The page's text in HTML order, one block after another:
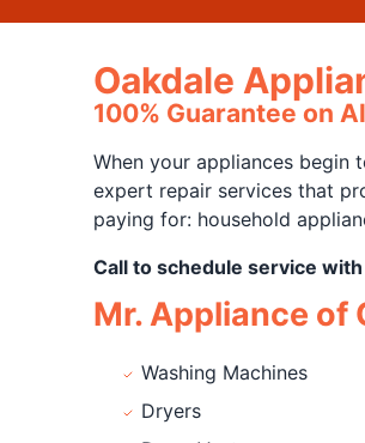
Oakdale
100% Guarantee on
When your appliances begin
expert repair services that
paying for: household
Call to schedule service
Mr. Appliance of
Washing Machines
Dryers